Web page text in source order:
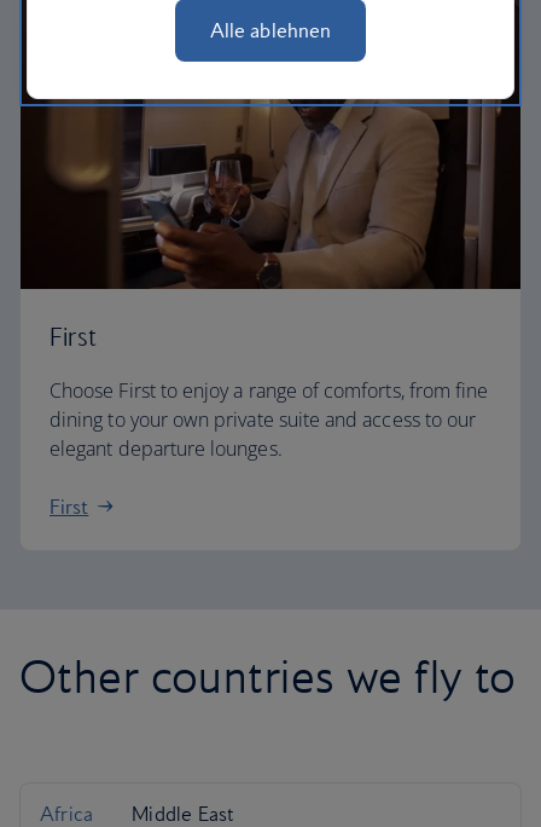
First
Choose First to enjoy a range of comforts, from fine
dining to your own private suite and access to our
elegant departure lounges.
First
Other countries we fly to
Africa Middle East
Alle ablehnen